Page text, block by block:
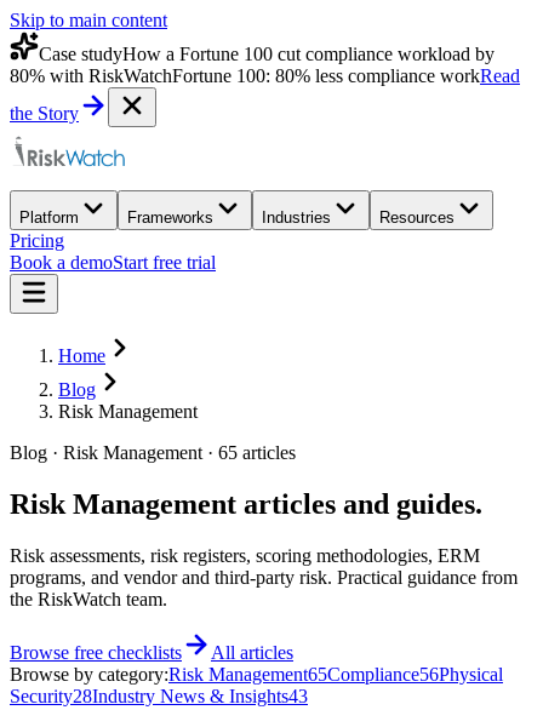
Skip to main content
Case studyHow a Fortune 100 cut compliance workload by
80% with RiskWatchFortune 100: 80% less compliance workRead
the Story
Platform Frameworks Industries Resources
Pricing
Book a demoStart free trial
Home
Blog
Risk Management
Blog · Risk Management · 65 articles
Risk Management articles and guides.
Risk assessments, risk registers, scoring methodologies, ERM
programs, and vendor and third-party risk. Practical guidance from
the RiskWatch team.
Browse free checklists
All articles
Browse by category:Risk Management65Compliance56Physical
Security28Industry News & Insights43